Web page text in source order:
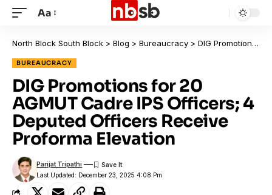
Aa
North Block South Block > Blog > Bureaucracy > DIG Promotions for 20 AGMUT Cadre IPS Officers; 4 Deputed Officers Receive Proforma Elevation
BUREAUCRACY
DIG Promotions for 20
AGMUT Cadre IPS Officers; 4
Deputed Officers Receive
Proforma Elevation
Last Updated: December 23, 2025 4:08 Pm
Parijat Tripathi